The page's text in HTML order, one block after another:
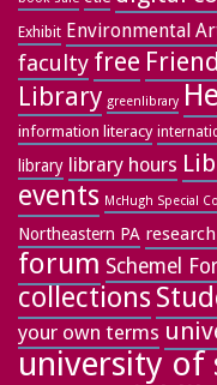
Exhibit Environmental
faculty free
Library greenlibrary
information literacy
library library hours
events McHugh Special
Northeastern PA
forum Schemel
collections
your own terms
university of